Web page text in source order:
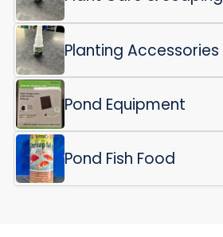
Planting Accessories
Pond Equipment
Pond Fish Food